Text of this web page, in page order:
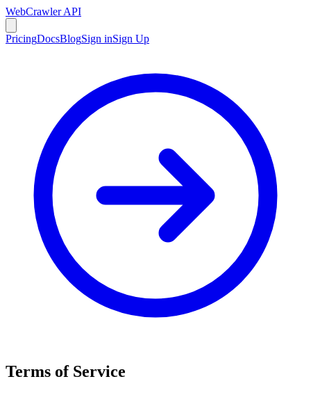
WebCrawler API
PricingDocsBlogSign inSign Up
Terms of Service